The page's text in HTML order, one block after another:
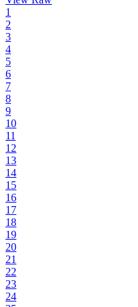
1
2
3
4
5
6
7
8
9
10
11
12
13
14
15
16
17
18
19
20
21
22
23
24